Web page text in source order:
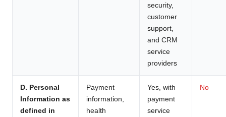
security,
customer
support,
and CRM
service
providers
D. Personal
Information as
defined in
Payment
information,
health
Yes, with
payment
service
No